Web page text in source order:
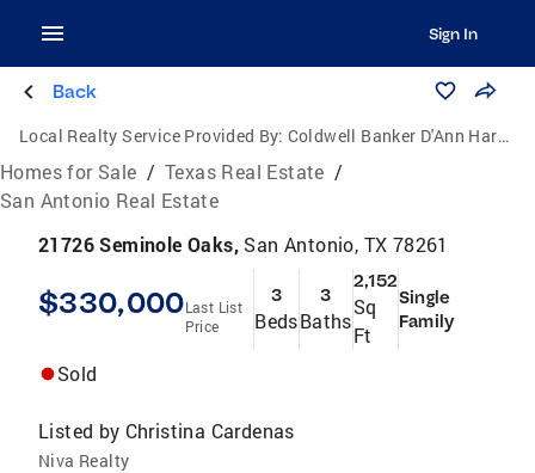
Sign In
Back
Local Realty Service Provided By: Coldwell Banker D'Ann Harper, Realtors
Homes for Sale / Texas Real Estate /
San Antonio Real Estate
21726 Seminole Oaks, San Antonio, TX 78261
$330,000Last List
Price
3
Beds
3
Baths
2,152
Sq
Ft
Single
Family
Sold
Listed by Christina Cardenas
Niva Realty